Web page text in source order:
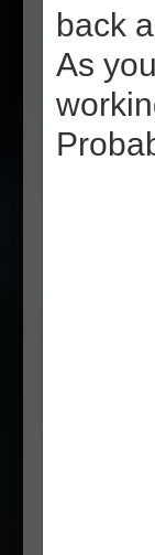
back
As